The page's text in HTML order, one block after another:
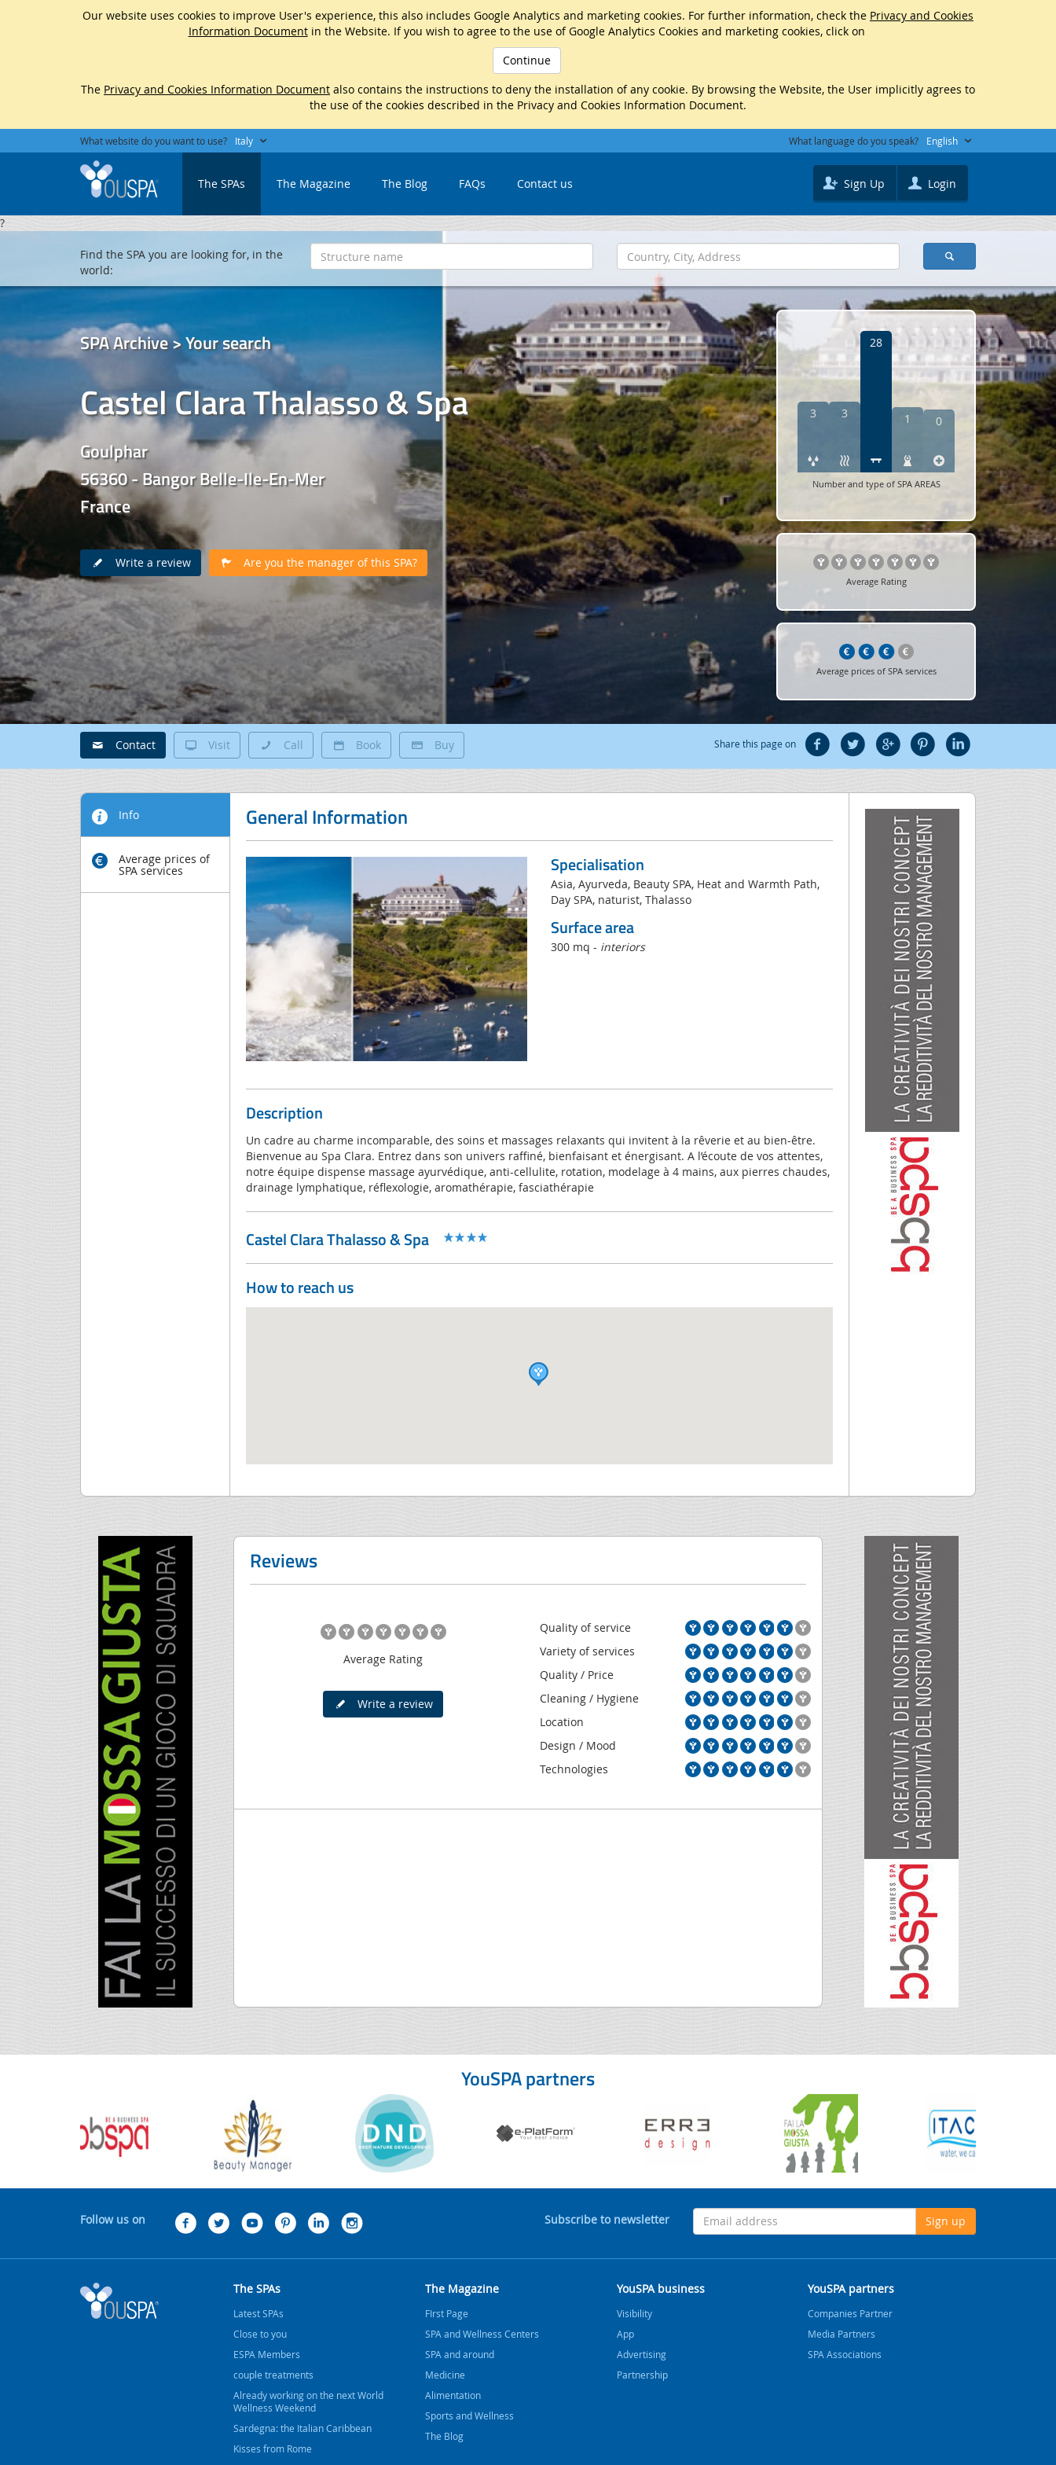
Our website uses cookies to improve User's experience, this also includes Google Analytics and marketing cookies. For further information, check the Privacy and Cookies
Information Documentin the Website. If you wish to agree to the use of Google Analytics Cookies and marketing cookies, click on
Continue
The Privacy and Cookies Information Document also contains the instructions to deny the installation of any cookie. By browsing the Website, the User implicitly agrees to
the use of the cookies described in the Privacy and Cookies Information Document.
What website do you want to use? Italy What language do you speak? English
The SPAs The Magazine The Blog FAQs Contact us Sign Up Login
?
SPA Archive > Your search
Castel Clara Thalasso & Spa
Goulphar
56360 - Bangor Belle-Ile-En-Mer
France
Write a review Are you the manager of this SPA?
3 3
28
1 0
Number and type of SPA AREAS
Average Rating
Average prices of SPA services
Find the SPA you are looking for, in the
world:
Contact Visit Call Book Buy Share this page on
Info
Average prices of
SPA services
General Information
Specialisation
Asia, Ayurveda, Beauty SPA, Heat and Warmth Path,
Day SPA, naturist, Thalasso
Surface area
300 mq - interiors
Description
Un cadre au charme incomparable, des soins et massages relaxants qui invitent à la rêverie et au bien-être.
Bienvenue au Spa Clara. Entrez dans son univers raffiné, bienfaisant et énergisant. A l’écoute de vos attentes,
notre équipe dispense massage ayurvédique, anti-cellulite, rotation, modelage à 4 mains, aux pierres chaudes,
drainage lymphatique, réflexologie, aromathérapie, fasciathérapie
Castel Clara Thalasso & Spa
How to reach us
Reviews
Average Rating
Write a review
Quality of service
Variety of services
Quality / Price
Cleaning / Hygiene
Location
Design / Mood
Technologies
YouSPA partners
Follow us on Subscribe to newsletter Sign up
The SPAs
Latest SPAs
Close to you
ESPA Members
couple treatments
Already working on the next World
Wellness Weekend
Sardegna: the Italian Caribbean
Kisses from Rome
The Magazine
FIrst Page
SPA and Wellness Centers
SPA and around
Medicine
Alimentation
Sports and Wellness
The Blog
YouSPA business
Visibility
App
Advertising
Partnership
YouSPA partners
Companies Partner
Media Partners
SPA Associations